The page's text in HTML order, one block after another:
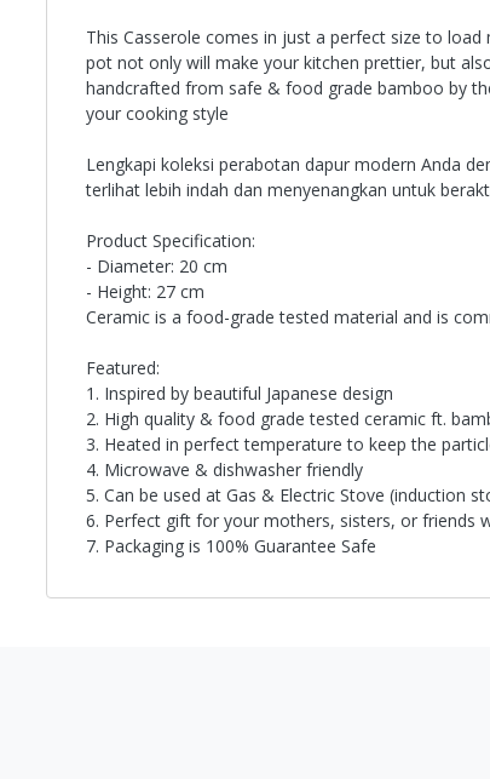
This Casserole comes in just a perfect size to
pot not only will make your kitchen prettier, but
handcrafted from safe & food grade bamboo by
your cooking style
Lengkapi koleksi perabotan dapur modern Anda
terlihat lebih indah dan menyenangkan untuk
Product Specification:
- Diameter: 20 cm
- Height: 27 cm
Ceramic is a food-grade tested material and is
Featured:
1. Inspired by beautiful Japanese design
2. High quality & food grade tested ceramic ft.
3. Heated in perfect temperature to keep the
4. Microwave & dishwasher friendly
5. Can be used at Gas & Electric Stove (induction
6. Perfect gift for your mothers, sisters, or friends
7. Packaging is 100% Guarantee Safe